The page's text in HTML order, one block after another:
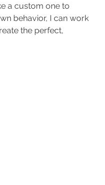
a custom one to
behavior, I can work
the perfect,